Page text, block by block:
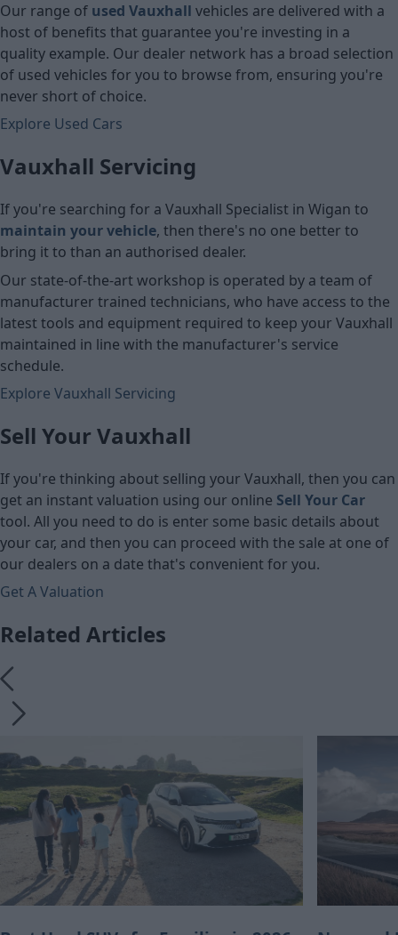
Our range of used Vauxhall vehicles are delivered with a
host of benefits that guarantee you're investing in a
quality example. Our dealer network has a broad selection
of used vehicles for you to browse from, ensuring you're
never short of choice.
Explore Used Cars
Vauxhall Servicing
If you're searching for a Vauxhall Specialist in Wigan to
maintain your vehicle, then there's no one better to
bring it to than an authorised dealer.
Our state-of-the-art workshop is operated by a team of
manufacturer trained technicians, who have access to the
latest tools and equipment required to keep your Vauxhall
maintained in line with the manufacturer's service
schedule.
Explore Vauxhall Servicing
Sell Your Vauxhall
If you're thinking about selling your Vauxhall, then you can
get an instant valuation using our online Sell Your Car
tool. All you need to do is enter some basic details about
your car, and then you can proceed with the sale at one of
our dealers on a date that's convenient for you.
Get A Valuation
Related Articles